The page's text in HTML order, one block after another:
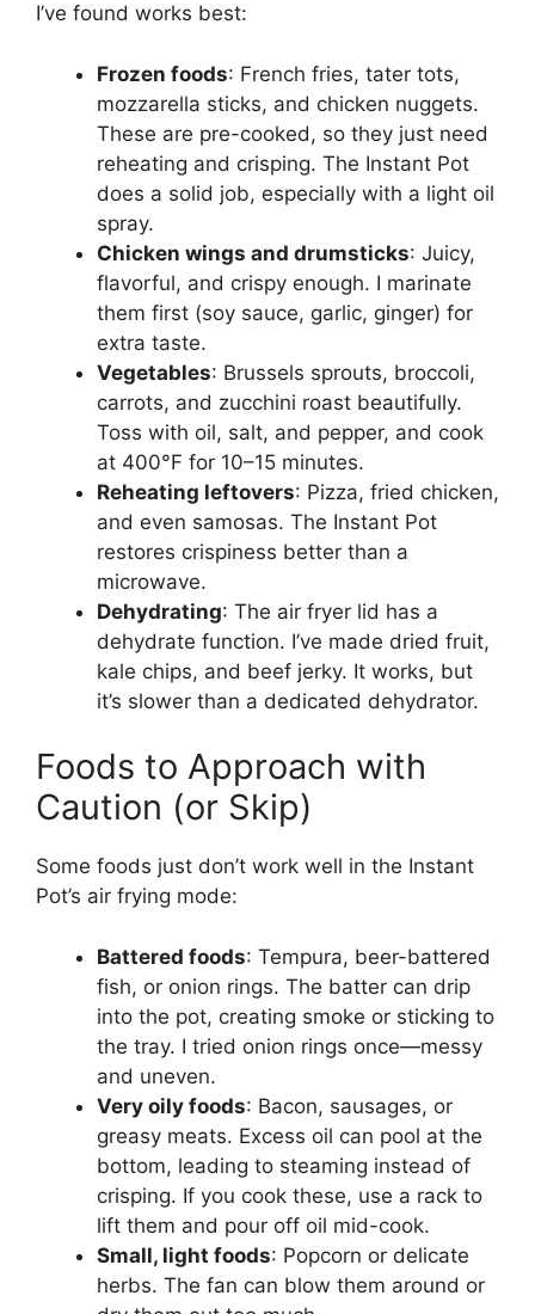
I’ve found works best:
Frozen foods: French fries, tater tots,
mozzarella sticks, and chicken nuggets.
These are pre-cooked, so they just need
reheating and crisping. The Instant Pot
does a solid job, especially with a light oil
spray.
Chicken wings and drumsticks: Juicy,
flavorful, and crispy enough. I marinate
them first (soy sauce, garlic, ginger) for
extra taste.
Vegetables: Brussels sprouts, broccoli,
carrots, and zucchini roast beautifully.
Toss with oil, salt, and pepper, and cook
at 400°F for 10–15 minutes.
Reheating leftovers: Pizza, fried chicken,
and even samosas. The Instant Pot
restores crispiness better than a
microwave.
Dehydrating: The air fryer lid has a
dehydrate function. I’ve made dried fruit,
kale chips, and beef jerky. It works, but
it’s slower than a dedicated dehydrator.
Foods to Approach with
Caution (or Skip)
Some foods just don’t work well in the Instant
Pot’s air frying mode:
Battered foods: Tempura, beer-battered
fish, or onion rings. The batter can drip
into the pot, creating smoke or sticking to
the tray. I tried onion rings once—messy
and uneven.
Very oily foods: Bacon, sausages, or
greasy meats. Excess oil can pool at the
bottom, leading to steaming instead of
crisping. If you cook these, use a rack to
lift them and pour off oil mid-cook.
Small, light foods: Popcorn or delicate
herbs. The fan can blow them around or